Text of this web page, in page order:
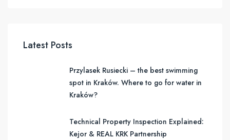
Latest Posts
Przylasek Rusiecki – the best swimming
spot in Kraków. Where to go for water in
Kraków?
Technical Property Inspection Explained:
Kejor & REAL KRK Partnership